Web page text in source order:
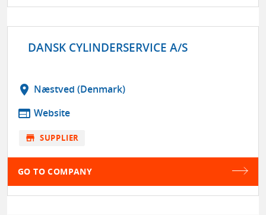
DANSK CYLINDERSERVICE A/S
location_on Næstved (Denmark)
web Website
store SUPPLIER
GO TO COMPANY